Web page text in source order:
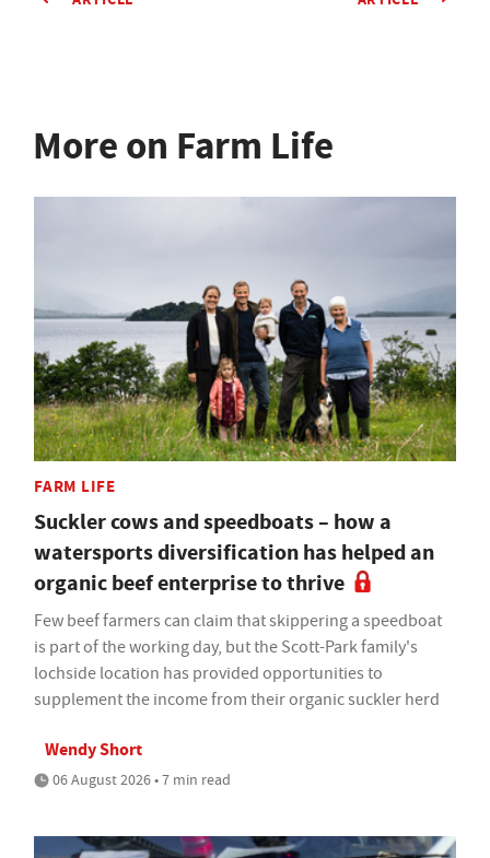
More on Farm Life
FARM LIFE
Suckler cows and speedboats – how a
watersports diversification has helped an
organic beef enterprise to thrive
Few beef farmers can claim that skippering a speedboat
is part of the working day, but the Scott-Park family's
lochside location has provided opportunities to
supplement the income from their organic suckler herd
Wendy Short
06 August 2026 • 7 min read